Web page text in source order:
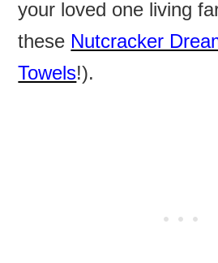
your loved one living
these Nutcracker
Towels!).